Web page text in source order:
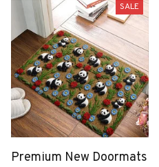
SALE
Premium New Doormats